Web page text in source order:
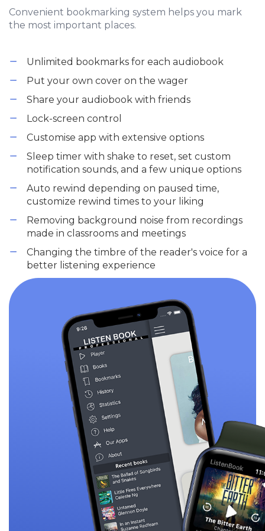
Convenient bookmarking system helps you mark
the most important places.
Unlimited bookmarks for each audiobook
Put your own cover on the wager
Share your audiobook with friends
Lock-screen control
Customise app with extensive options
Sleep timer with shake to reset, set custom
notification sounds, and a few unique options
Auto rewind depending on paused time,
customize rewind times to your liking
Removing background noise from recordings
made in classrooms and meetings
Changing the timbre of the reader's voice for a
better listening experience